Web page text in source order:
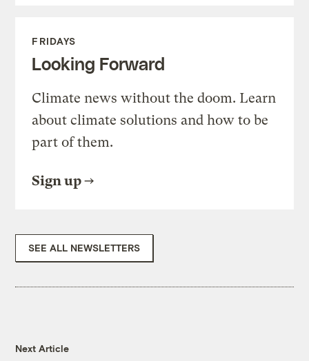
FRIDAYS
Looking Forward
Climate news without the doom. Learn
about climate solutions and how to be
part of them.
Sign up
SEE ALL NEWSLETTERS
Next Article